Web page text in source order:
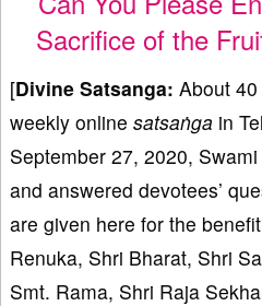
Sacrifice of the
[Divine Satsanga: About
weekly online satsaṅga in
September 27, 2020,
and answered devotees’
are given here for the
Renuka, Shri Bharat, Shri
Smt. Rama, Shri Raja